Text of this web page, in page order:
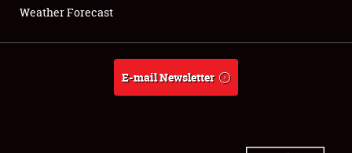
About
Weather Forecast
Weather Forecast
E-mail Newsletter